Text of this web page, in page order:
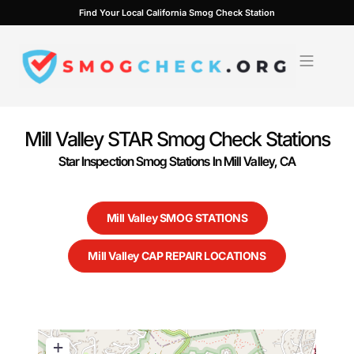
to
content
Find Your Local California Smog Check Station
Mill Valley STAR Smog Check Stations
Star Inspection Smog Stations In Mill Valley, CA
Mill Valley SMOG STATIONS
Mill Valley CAP REPAIR LOCATIONS
+